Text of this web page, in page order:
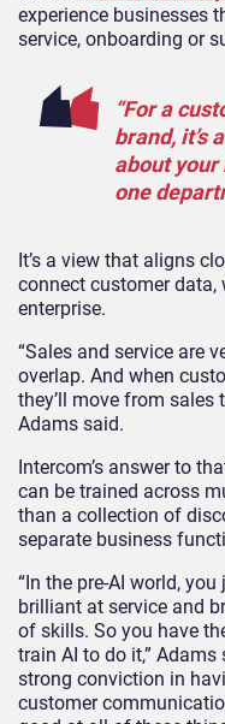
experience businesses
service, onboarding or
“For a
brand, it’s
about
one
It’s a view that aligns
connect customer data,
enterprise.
“Sales and service are
overlap. And when
they’ll move from sales
Adams said.
Intercom’s answer to
can be trained across
than a collection of
separate business
“In the pre-AI world,
brilliant at service and
of skills. So you have
train AI to do it,” Adams
strong conviction in
customer